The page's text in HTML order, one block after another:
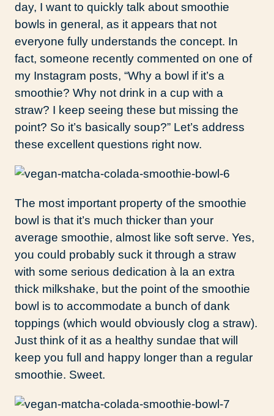
day, I want to quickly talk about smoothie
bowls in general, as it appears that not
everyone fully understands the concept. In
fact, someone recently commented on one of
my Instagram posts, “Why a bowl if it’s a
smoothie? Why not drink in a cup with a
straw? I keep seeing these but missing the
point? So it’s basically soup?” Let’s address
these excellent questions right now.
The most important property of the smoothie
bowl is that it’s much thicker than your
average smoothie, almost like soft serve. Yes,
you could probably suck it through a straw
with some serious dedication à la an extra
thick milkshake, but the point of the smoothie
bowl is to accommodate a bunch of dank
toppings (which would obviously clog a straw).
Just think of it as a healthy sundae that will
keep you full and happy longer than a regular
smoothie. Sweet.